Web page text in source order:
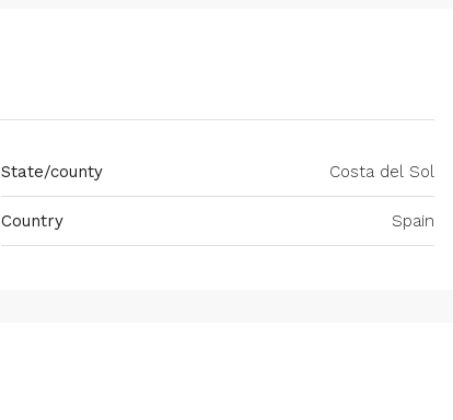
State/county Costa del Sol
Country Spain